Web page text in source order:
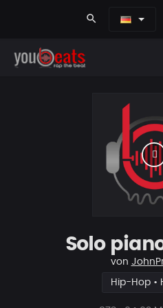
search
Solo
von
Hip-Hop •